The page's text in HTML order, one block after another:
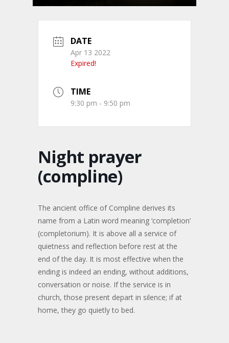
DATE
Apr 13 2022
Expired!
TIME
9:30 pm - 9:50 pm
Night prayer
(compline)
The ancient office of Compline derives its
name from a Latin word meaning ‘completion’
(completorium). It is above all a service of
quietness and reflection before rest at the
end of the day. It is most effective when the
ending is indeed an ending, without additions,
conversation or noise. If the service is in
church, those present depart in silence; if at
home, they go quietly to bed.